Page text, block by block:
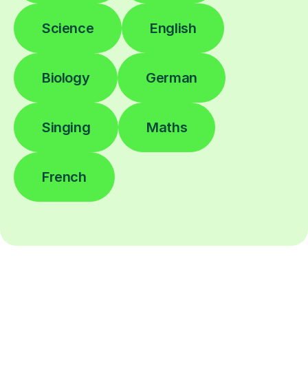
Science English
Biology German
Singing Maths
French